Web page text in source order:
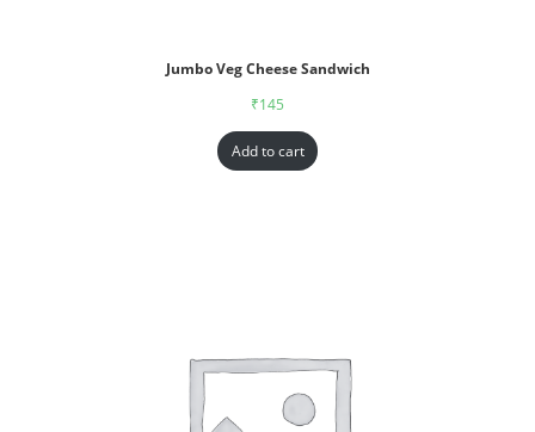
Jumbo Veg Cheese Sandwich
₹145
Add to cart